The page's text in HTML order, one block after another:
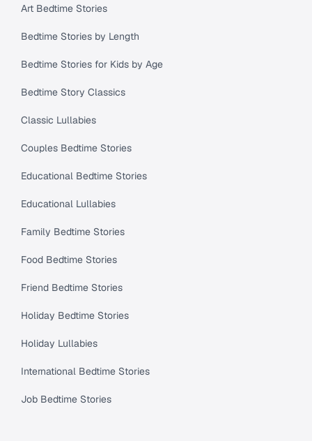
Art Bedtime Stories
Bedtime Stories by Length
Bedtime Stories for Kids by Age
Bedtime Story Classics
Classic Lullabies
Couples Bedtime Stories
Educational Bedtime Stories
Educational Lullabies
Family Bedtime Stories
Food Bedtime Stories
Friend Bedtime Stories
Holiday Bedtime Stories
Holiday Lullabies
International Bedtime Stories
Job Bedtime Stories